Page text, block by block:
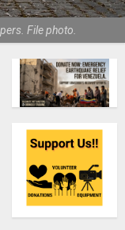
File photo.